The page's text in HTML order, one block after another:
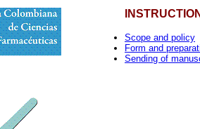
Scope and policy
Form and
Sending of